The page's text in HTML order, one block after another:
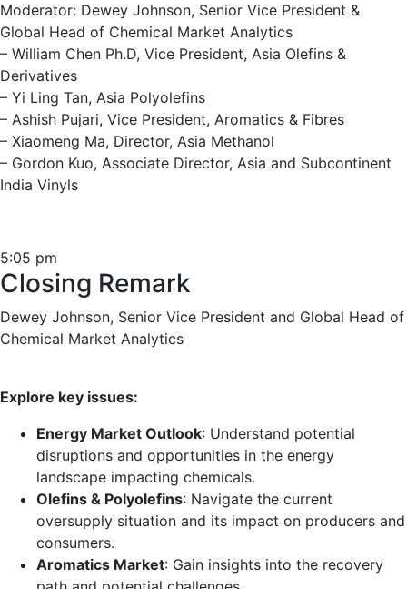
Moderator: Dewey Johnson, Senior Vice President &
Global Head of Chemical Market Analytics
– William Chen Ph.D, Vice President, Asia Olefins &
Derivatives
– Yi Ling Tan, Asia Polyolefins
– Ashish Pujari, Vice President, Aromatics & Fibres
– Xiaomeng Ma, Director, Asia Methanol
– Gordon Kuo, Associate Director, Asia and Subcontinent
India Vinyls
5:05 pm
Closing Remark
Dewey Johnson, Senior Vice President and Global Head of
Chemical Market Analytics
Explore key issues:
Energy Market Outlook: Understand potential
disruptions and opportunities in the energy
landscape impacting chemicals.
Olefins & Polyolefins: Navigate the current
oversupply situation and its impact on producers and
consumers.
Aromatics Market: Gain insights into the recovery